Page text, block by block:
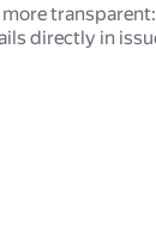
directly in